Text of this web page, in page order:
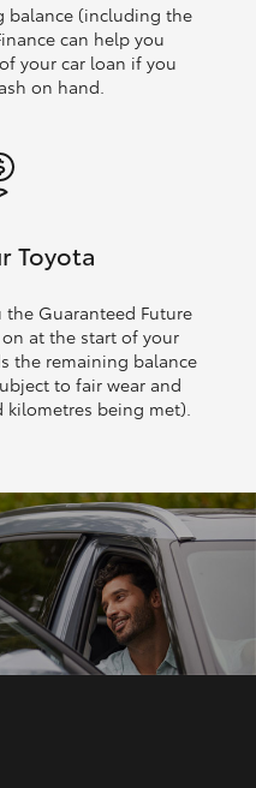
balance (including the
can help you
your car loan if you
on hand.
Toyota
the Guaranteed Future
at the start of your
the remaining balance
to fair wear and
being met).